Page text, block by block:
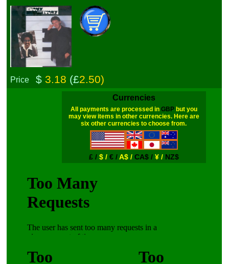
Price $3.18 (£2.50)
Currencies
All payments are processed in GBPbut you
may view items in other currencies. Here are
six other currencies to choose from.
£ / $ / € /A$ / CA$ / ¥ / NZ$